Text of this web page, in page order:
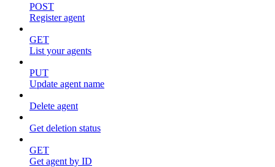
POST
Register agent
GET
List your agents
PUT
Update agent name
Delete agent
Get deletion status
GET
Get agent by ID